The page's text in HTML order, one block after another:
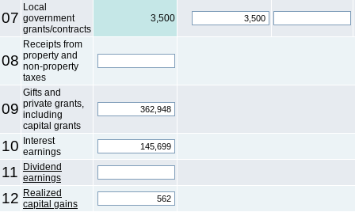
07
Local
government
grants/contracts
3,500
08
Receipts from
property and
non-property
taxes
09
Gifts and
private grants,
including
capital grants
10 Interest
earnings
11 Dividend
earnings
12 Realized
capital gains